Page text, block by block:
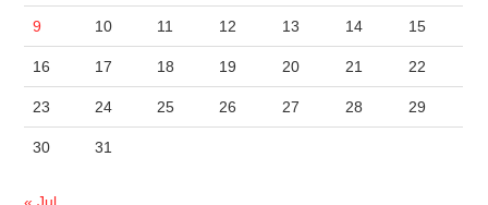
9 10 11 12 13 14 15
16 17 18 19 20 21 22
23 24 25 26 27 28 29
30 31